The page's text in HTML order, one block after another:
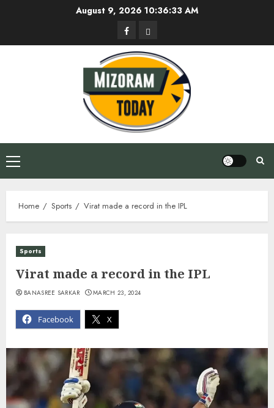
August 9, 2026 10:36:34 AM
FacebookPrivacy
Policy
Primary
Menu
Home Sports Virat made a record in the IPL
Sports
Virat made a record in the IPL
Facebook X
BANASREE SARKAR MARCH 23, 2024